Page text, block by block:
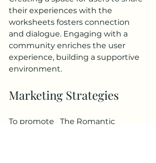
their experiences with the
worksheets fosters connection
and dialogue. Engaging with a
community enriches the user
experience, building a supportive
environment.
Marketing Strategies
To promote _The Romantic